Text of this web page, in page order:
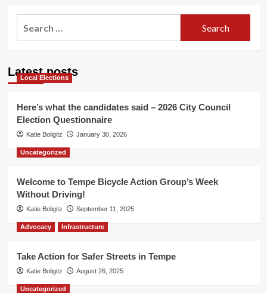
presents:
The
Moustache
Latest posts
Local Elections
Here’s what the candidates said – 2026 City Council
Election Questionnaire
Katie Boligitz January 30, 2026
Uncategorized
Welcome to Tempe Bicycle Action Group’s Week
Without Driving!
Katie Boligitz September 11, 2025
Advocacy Infrastructure
Take Action for Safer Streets in Tempe
Katie Boligitz August 26, 2025
Uncategorized